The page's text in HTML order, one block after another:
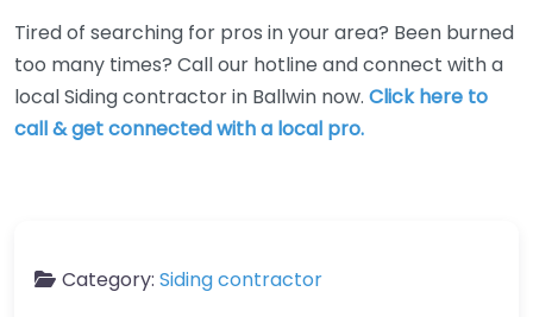
Tired of searching for pros in your area? Been burned
too many times? Call our hotline and connect with a
local Siding contractor in Ballwin now. Click here to
call & get connected with a local pro.
Category: Siding contractor